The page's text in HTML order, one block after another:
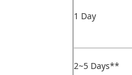
1 Day
2~5 Days**